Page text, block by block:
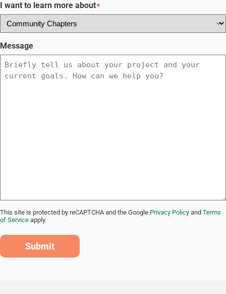
I want to learn more about*
Message
This site is protected by reCAPTCHA and the Google Privacy Policy and Terms
of Service apply.
Submit